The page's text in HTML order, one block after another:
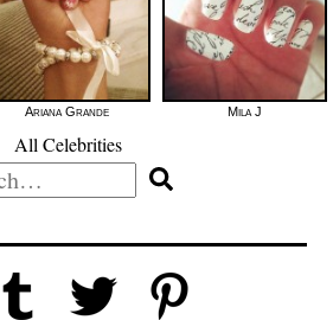
Ariana Grande Mila J
All Celebrities